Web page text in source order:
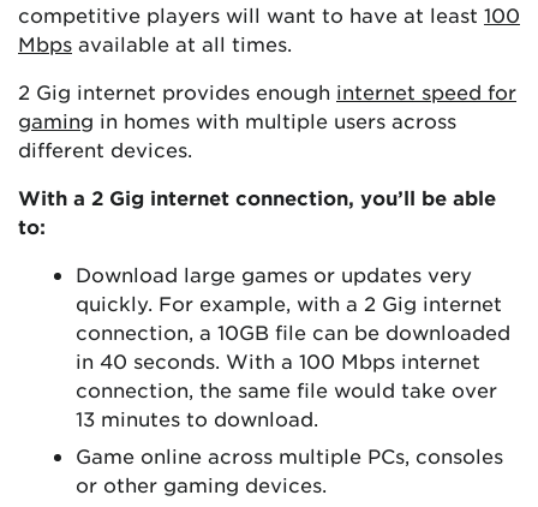
competitive players will want to have at least 100
Mbps available at all times.
2 Gig internet provides enough internet speed for
gaming in homes with multiple users across
different devices.
With a 2 Gig internet connection, you’ll be able
to:
Download large games or updates very
quickly. For example, with a 2 Gig internet
connection, a 10GB file can be downloaded
in 40 seconds. With a 100 Mbps internet
connection, the same file would take over
13 minutes to download.
Game online across multiple PCs, consoles
or other gaming devices.